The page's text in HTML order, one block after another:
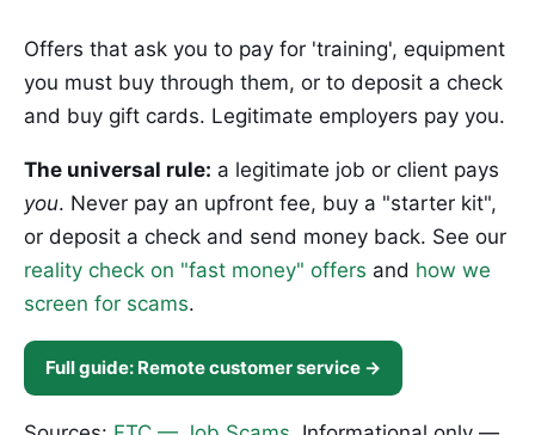
Offers that ask you to pay for 'training', equipment
you must buy through them, or to deposit a check
and buy gift cards. Legitimate employers pay you.
The universal rule: a legitimate job or client pays
you. Never pay an upfront fee, buy a "starter kit",
or deposit a check and send money back. See our
reality check on "fast money" offers and how we
screen for scams.
Full guide: Remote customer service →